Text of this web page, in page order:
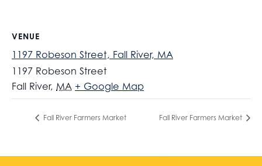
VENUE
1197 Robeson Street, Fall River, MA
1197 Robeson Street
Fall River, MA + Google Map
Fall River Farmers Market Fall River Farmers Market